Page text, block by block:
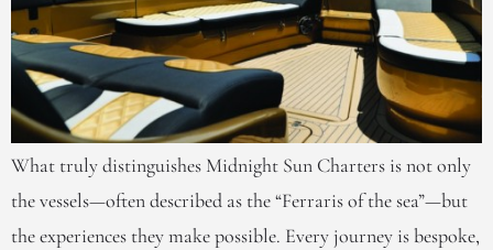
What truly distinguishes Midnight Sun Charters is not only
the vessels—often described as the “Ferraris of the sea”—but
the experiences they make possible. Every journey is bespoke,